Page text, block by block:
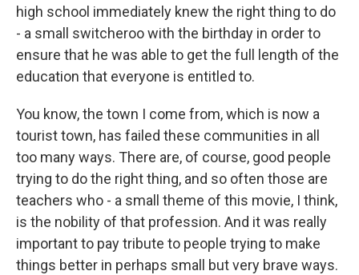
high school immediately knew the right thing to do
- a small switcheroo with the birthday in order to
ensure that he was able to get the full length of the
education that everyone is entitled to.
You know, the town I come from, which is now a
tourist town, has failed these communities in all
too many ways. There are, of course, good people
trying to do the right thing, and so often those are
teachers who - a small theme of this movie, I think,
is the nobility of that profession. And it was really
important to pay tribute to people trying to make
things better in perhaps small but very brave ways.